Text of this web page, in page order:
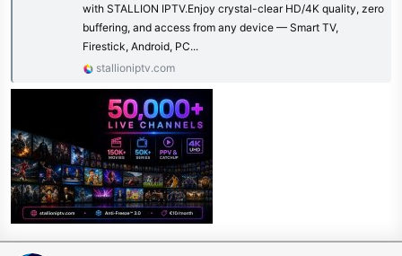
with STALLION IPTV.Enjoy crystal-clear HD/4K quality, zero
buffering, and access from any device — Smart TV,
Firestick, Android, PC...
stallioniptv.com